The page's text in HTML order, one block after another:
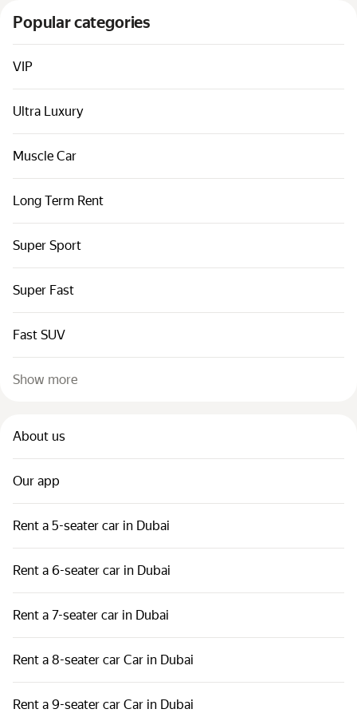
Sitemap
Terms of Use
Privacy Notice
Popular categories
VIP
Ultra Luxury
Muscle Car
Long Term Rent
Super Sport
Super Fast
Fast SUV
Show more
About us
Our app
Rent a 5-seater car in Dubai
Rent a 6-seater car in Dubai
Rent a 7-seater car in Dubai
Rent a 8-seater car Car in Dubai
Rent a 9-seater car Car in Dubai